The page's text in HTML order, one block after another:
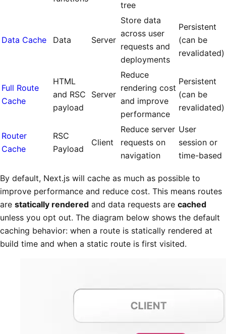
tree
Data Cache Data Server
Store data
across user
requests and
deployments
Persistent
(can be
revalidated)
Full Route
Cache
HTML
and RSC
payload
Server
Reduce
rendering cost
and improve
performance
Persistent
(can be
revalidated)
Router
Cache
RSC
Payload
Client
Reduce server
requests on
navigation
User
session or
time-based
By default, Next.js will cache as much as possible to
improve performance and reduce cost. This means routes
are statically rendered and data requests are cached
unless you opt out. The diagram below shows the default
caching behavior: when a route is statically rendered at
build time and when a static route is first visited.